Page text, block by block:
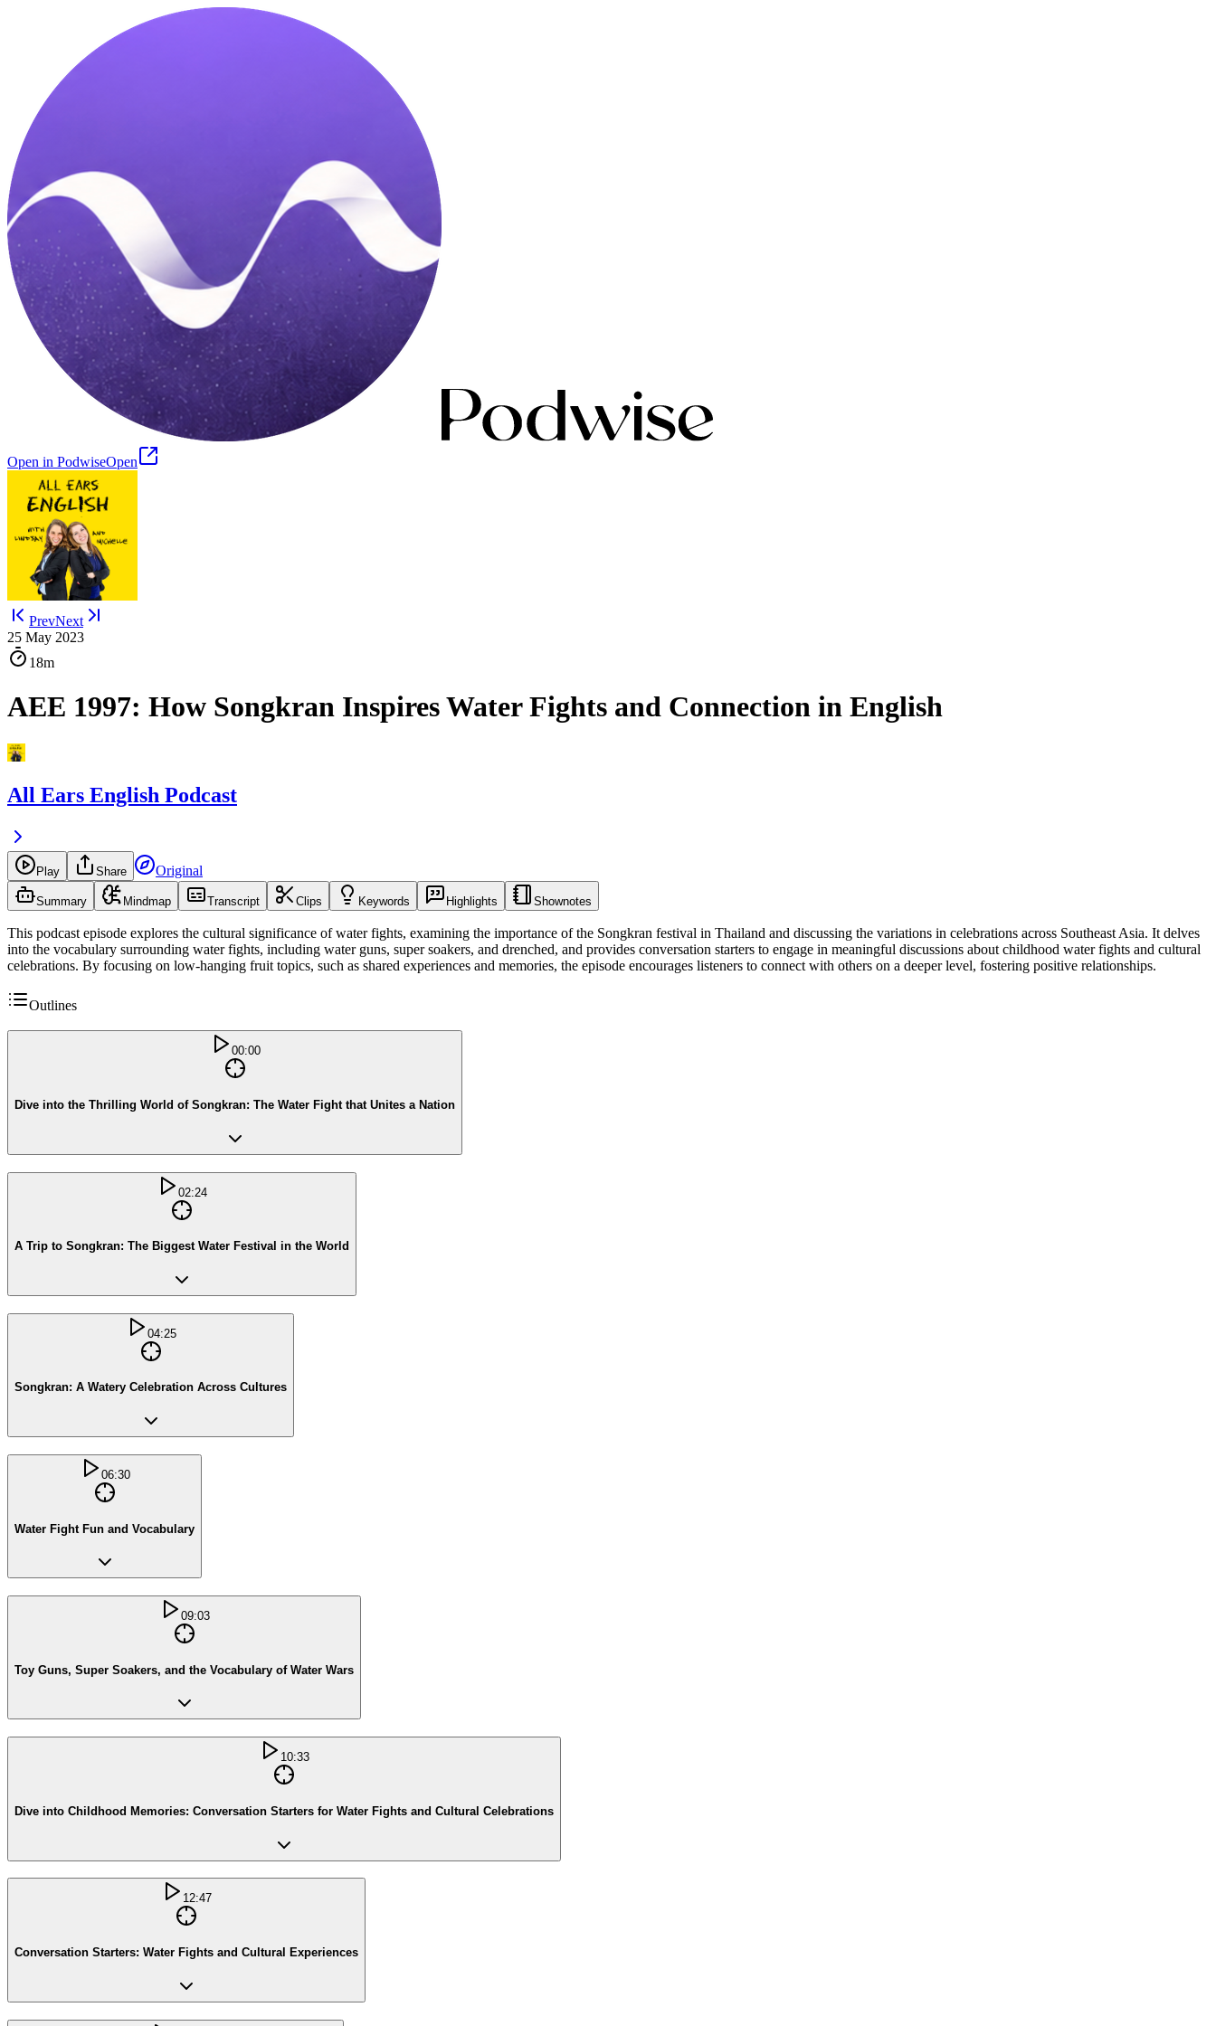
Open in PodwiseOpen
PrevNext
25 May 2023
18m
AEE 1997: How Songkran Inspires Water Fights and Connection in English
All Ears English Podcast
Play Share Original
Summary Mindmap Transcript Clips Keywords Highlights Shownotes
This podcast episode explores the cultural significance of water fights, examining the importance of the Songkran festival in Thailand and discussing the variations in celebrations across Southeast Asia. It delves
into the vocabulary surrounding water fights, including water guns, super soakers, and drenched, and provides conversation starters to engage in meaningful discussions about childhood water fights and cultural
celebrations. By focusing on low-hanging fruit topics, such as shared experiences and memories, the episode encourages listeners to connect with others on a deeper level, fostering positive relationships.
Outlines
00:00
Dive into the Thrilling World of Songkran: The Water Fight that Unites a Nation
02:24
A Trip to Songkran: The Biggest Water Festival in the World
04:25
Songkran: A Watery Celebration Across Cultures
06:30
Water Fight Fun and Vocabulary
09:03
Toy Guns, Super Soakers, and the Vocabulary of Water Wars
10:33
Dive into Childhood Memories: Conversation Starters for Water Fights and Cultural Celebrations
12:47
Conversation Starters: Water Fights and Cultural Experiences